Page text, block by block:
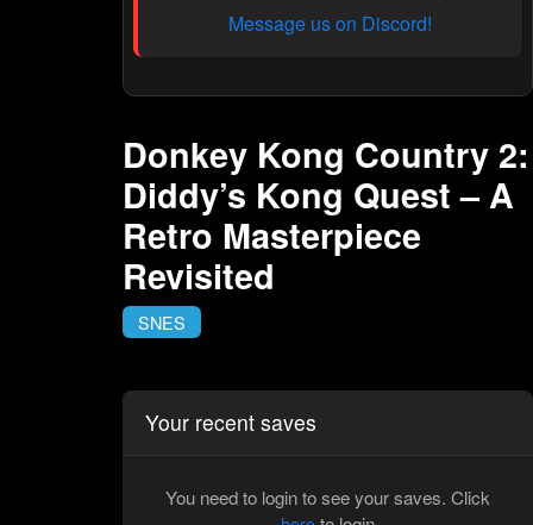
Message us on Discord!
Donkey Kong Country 2:
Diddy’s Kong Quest – A
Retro Masterpiece
Revisited
SNES
Your recent saves
You need to login to see your saves. Click